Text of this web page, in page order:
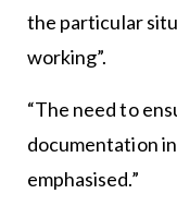
the particular
working”.
“The need to
documentation
emphasised.”